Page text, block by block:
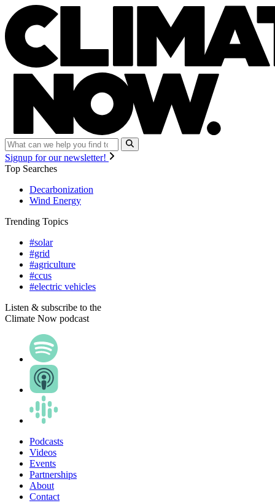
Signup for our newsletter!
Top Searches
Decarbonization
Wind Energy
Trending Topics
#solar
#grid
#agriculture
#ccus
#electric vehicles
Listen & subscribe to the
Climate Now podcast
Podcasts
Videos
Events
Partnerships
About
Contact